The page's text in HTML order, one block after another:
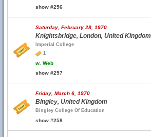
show #256
Saturday, February 28, 1970
Knightsbridge, London, United Kingdom
Imperial College
1
w. Web
show #257
Friday, March 6, 1970
Bingley, United Kingdom
Bingley College Of Education
show #258